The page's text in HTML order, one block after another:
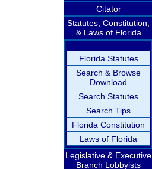
Citator
Statutes, Constitution,
& Laws of Florida
Florida Statutes
Search & Browse
Download
Search Statutes
Search Tips
Florida Constitution
Laws of Florida
Legislative & Executive
Branch Lobbyists